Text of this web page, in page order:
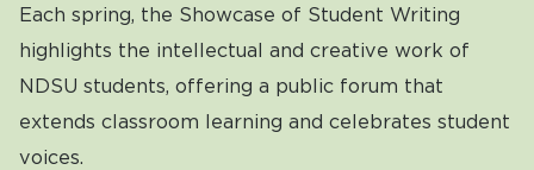
Each spring, the Showcase of Student Writing
highlights the intellectual and creative work of
NDSU students, offering a public forum that
extends classroom learning and celebrates student
voices.